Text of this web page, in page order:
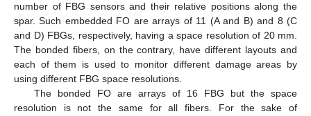
number of FBG sensors and their relative positions along the
spar. Such embedded FO are arrays of 11 (A and B) and 8 (C
and D) FBGs, respectively, having a space resolution of 20 mm.
The bonded fibers, on the contrary, have different layouts and
each of them is used to monitor different damage areas by
using different FBG space resolutions.
The bonded FO are arrays of 16 FBG but the space
resolution is not the same for all fibers. For the sake of